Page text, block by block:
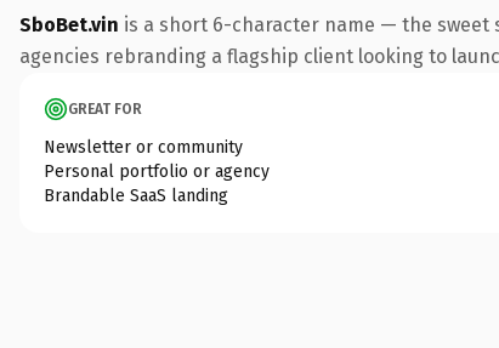
SboBet.vin is a short 6-character name — the sweet
agencies rebranding a flagship client looking to
GREAT FOR
Newsletter or community
Personal portfolio or agency
Brandable SaaS landing